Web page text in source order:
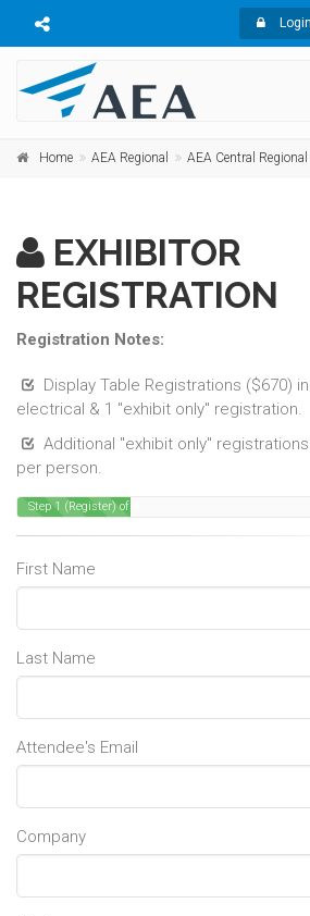
Login
Home AEA Regional AEA Central Regional
EXHIBITOR
REGISTRATION
Registration Notes:
Display Table Registrations ($670)
electrical & 1 "exhibit only" registration.
Additional "exhibit only"
per person.
Step 1 (Register) of 4
First Name
Last Name
Attendee's Email
Company